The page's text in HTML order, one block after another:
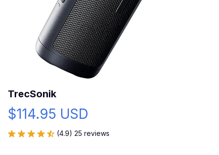
TrecSonik
$114.95 USD
(4.9) 25 reviews